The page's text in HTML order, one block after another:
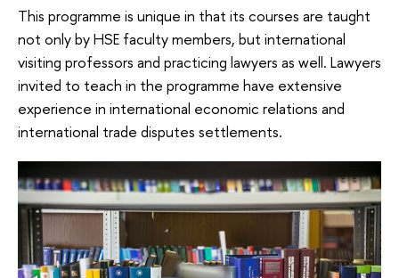
This programme is unique in that its courses are taught
not only by HSE faculty members, but international
visiting professors and practicing lawyers as well. Lawyers
invited to teach in the programme have extensive
experience in international economic relations and
international trade disputes settlements.